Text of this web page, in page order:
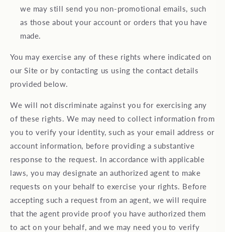
we may still send you non-promotional emails, such
as those about your account or orders that you have
made.
You may exercise any of these rights where indicated on
our Site or by contacting us using the contact details
provided below.
We will not discriminate against you for exercising any
of these rights. We may need to collect information from
you to verify your identity, such as your email address or
account information, before providing a substantive
response to the request. In accordance with applicable
laws, you may designate an authorized agent to make
requests on your behalf to exercise your rights. Before
accepting such a request from an agent, we will require
that the agent provide proof you have authorized them
to act on your behalf, and we may need you to verify